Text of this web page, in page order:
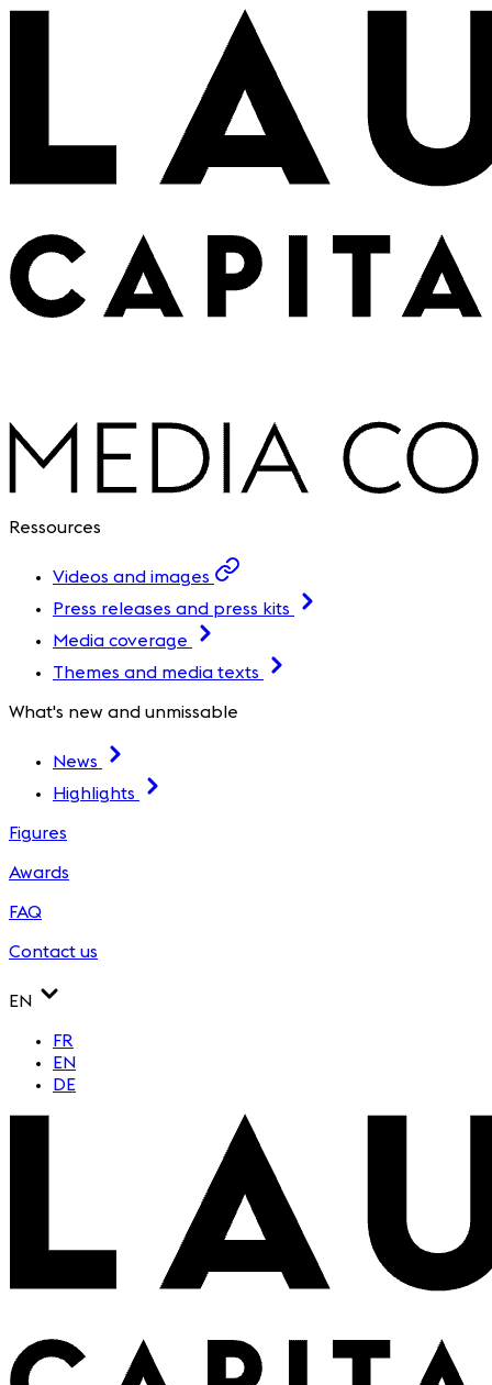
Ressources
Videos and images
Press releases and press kits
Media coverage
Themes and media texts
What's new and unmissable
News
Highlights
Figures
Awards
FAQ
Contact us
EN
FR
EN
DE